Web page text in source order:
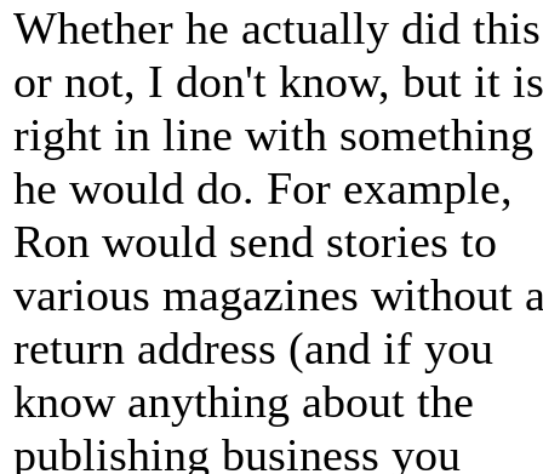
Whether he actually did this
or not, I don't know, but it is
right in line with something
he would do. For example,
Ron would send stories to
various magazines without
return address (and if you
know anything about the
publishing business you